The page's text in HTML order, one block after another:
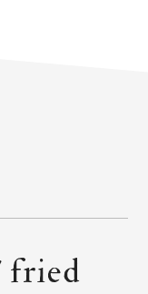
fried